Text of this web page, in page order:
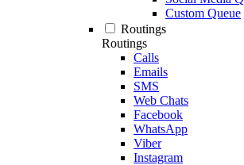
Custom Queue
Routings
Routings
Calls
Emails
SMS
Web Chats
Facebook
WhatsApp
Viber
Instagram